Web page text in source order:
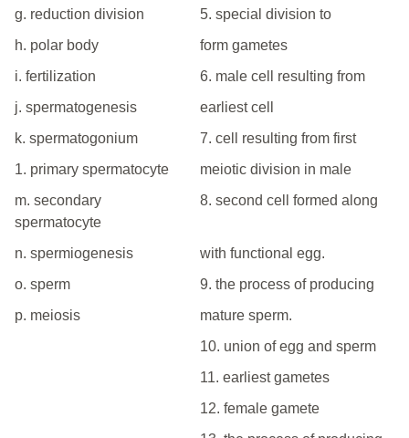
g. reduction division
5. special division to
h. polar body
form gametes
i. fertilization
6. male cell resulting from
j. spermatogenesis
earliest cell
k. spermatogonium
7. cell resulting from first
1. primary spermatocyte
meiotic division in male
m. secondary
spermatocyte
8. second cell formed along
n. spermiogenesis
with functional egg.
o. sperm
9. the process of producing
p. meiosis
mature sperm.
10. union of egg and sperm
11. earliest gametes
12. female gamete